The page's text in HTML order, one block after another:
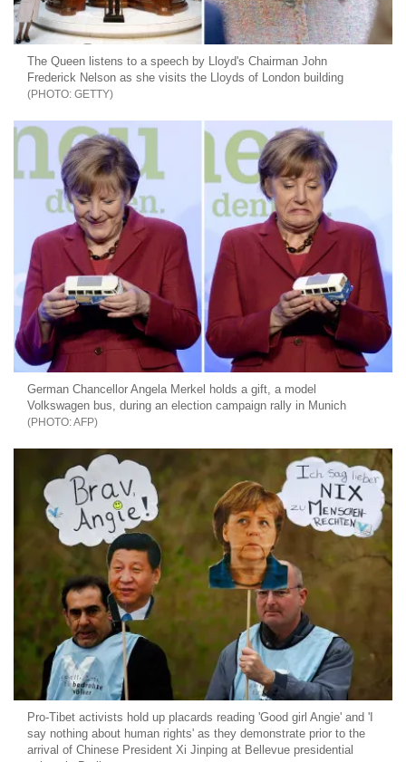
The Queen listens to a speech by Lloyd's Chairman John
Frederick Nelson as she visits the Lloyds of London building
GETTY
German Chancellor Angela Merkel holds a gift, a model
Volkswagen bus, during an election campaign rally in Munich
AFP
Pro-Tibet activists hold up placards reading 'Good girl Angie' and 'I
say nothing about human rights' as they demonstrate prior to the
arrival of Chinese President Xi Jinping at Bellevue presidential